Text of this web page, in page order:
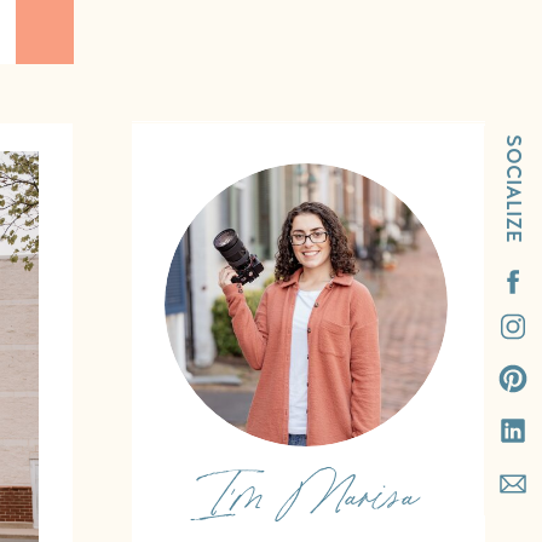
I'm Marisa
SOCIALIZE